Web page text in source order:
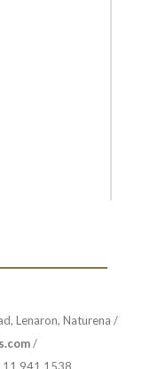
Lenaron, Naturena /
/